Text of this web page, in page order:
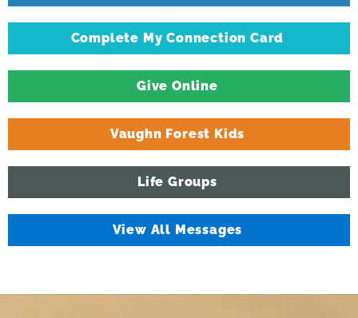
Complete My Connection Card
Give Online
Vaughn Forest Kids
Life Groups
View All Messages